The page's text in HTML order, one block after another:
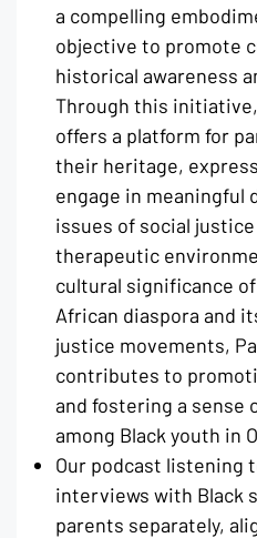
a compelling
objective to promote
historical awareness
Through this
offers a platform for
their heritage,
engage in meaningful
issues of social
therapeutic
cultural significance
African diaspora and
justice movements,
contributes to
and fostering a sense
among Black youth in
Our podcast listening
interviews with Black
parents separately,